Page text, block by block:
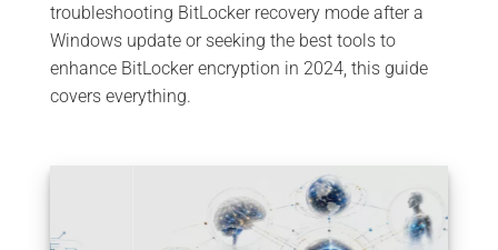
troubleshooting BitLocker recovery mode after a
Windows update or seeking the best tools to
enhance BitLocker encryption in 2024, this guide
covers everything.